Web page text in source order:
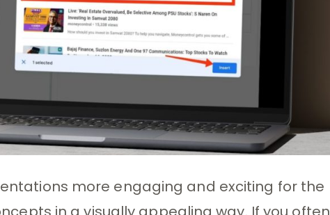
more engaging and exciting for the